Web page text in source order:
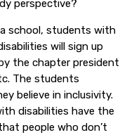
perspective?
a school, students with
will sign up
the chapter president
The students
believe in inclusivity.
disabilities have the
people who don’t